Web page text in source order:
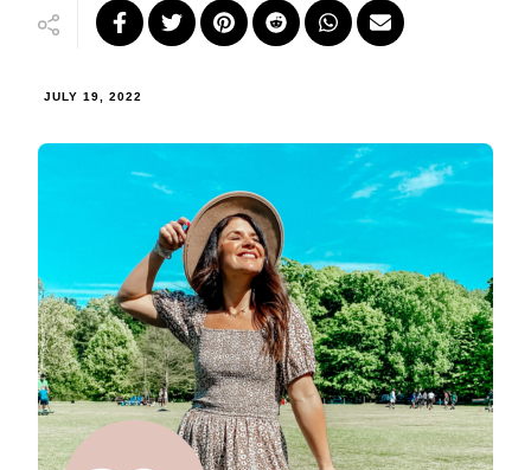
JULY 19, 2022